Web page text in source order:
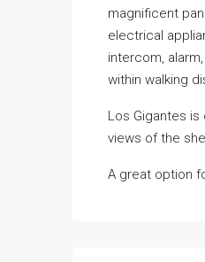
magnificent
electrical
intercom,
within walking
Los Gigantes
views of the
A great option